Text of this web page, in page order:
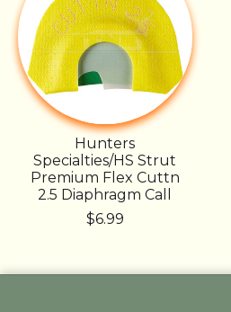
Hunters
Specialties/HS Strut
Premium Flex Cuttn
2.5 Diaphragm Call
$6.99